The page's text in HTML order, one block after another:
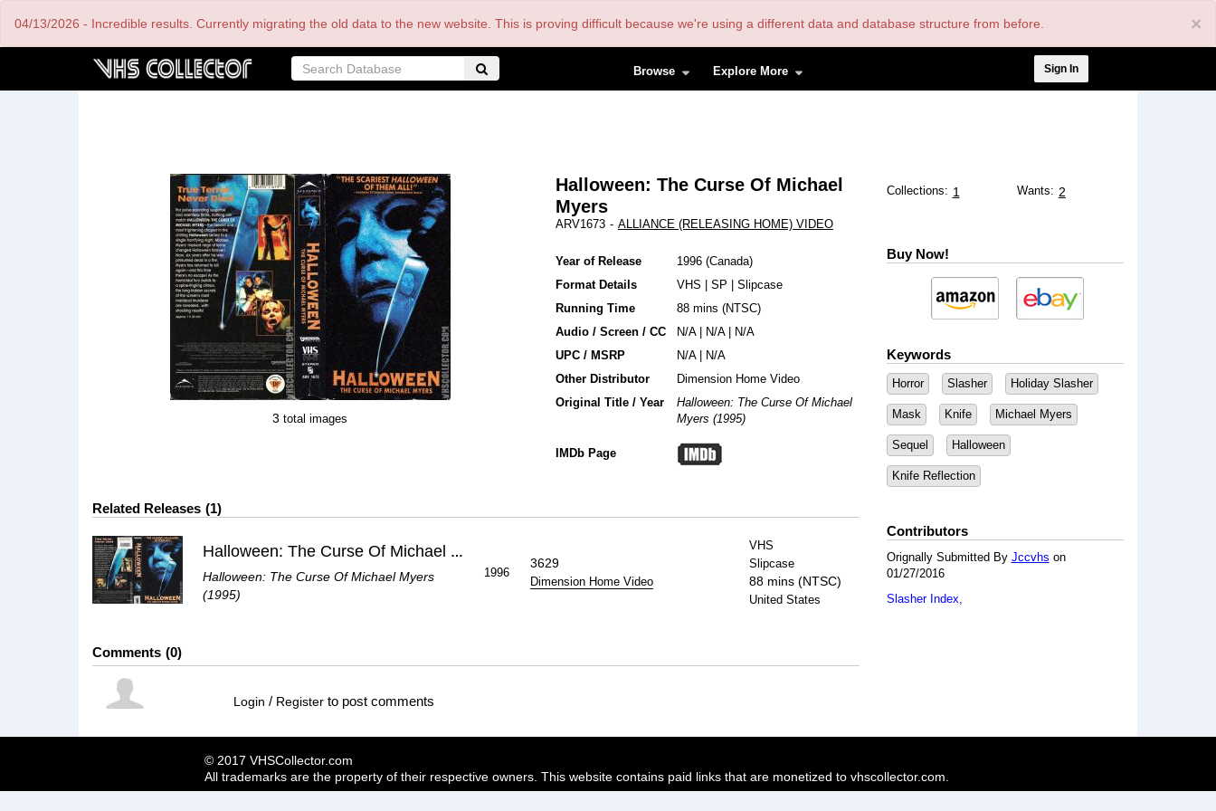
×
04/13/2026 - Incredible results. Currently migrating the old data to the new website. This is proving difficult because we're using a different data and database structure from before.
Browse Explore More
menu
Sign In
3total images
Halloween: The Curse Of Michael
Myers
ARV1673 - ALLIANCE (RELEASING HOME) VIDEO
Year of Release 1996 Canada
Format Details
VHS SP
Slipcase
Running Time
88 mins (NTSC)
Audio / Screen / CC
N/A | N/A | N/A
UPC / MSRP
N/A | N/A
Other Distributor
Dimension Home Video
Original Title / Year
Halloween: The Curse Of Michael
Myers (1995)
IMDb Page
Related Releases 1
Halloween: The Curse Of Michael Myers
Halloween: The Curse Of Michael Myers
(1995)
1996
3629
Dimension Home Video
VHS
Slipcase
88 mins (NTSC)
United States
Comments 0
Login / Register to post comments
Collections: 1 Wants: 2
Buy Now!
Keywords
Horror Slasher Holiday Slasher
Mask Knife Michael Myers
Sequel Halloween
Knife Reflection
Contributors
Orignally Submitted By Jccvhs on
01/27/2016
Slasher Index
© 2017 VHSCollector.com
All trademarks are the property of their respective owners. This website contains paid links that are monetized to vhscollector.com.